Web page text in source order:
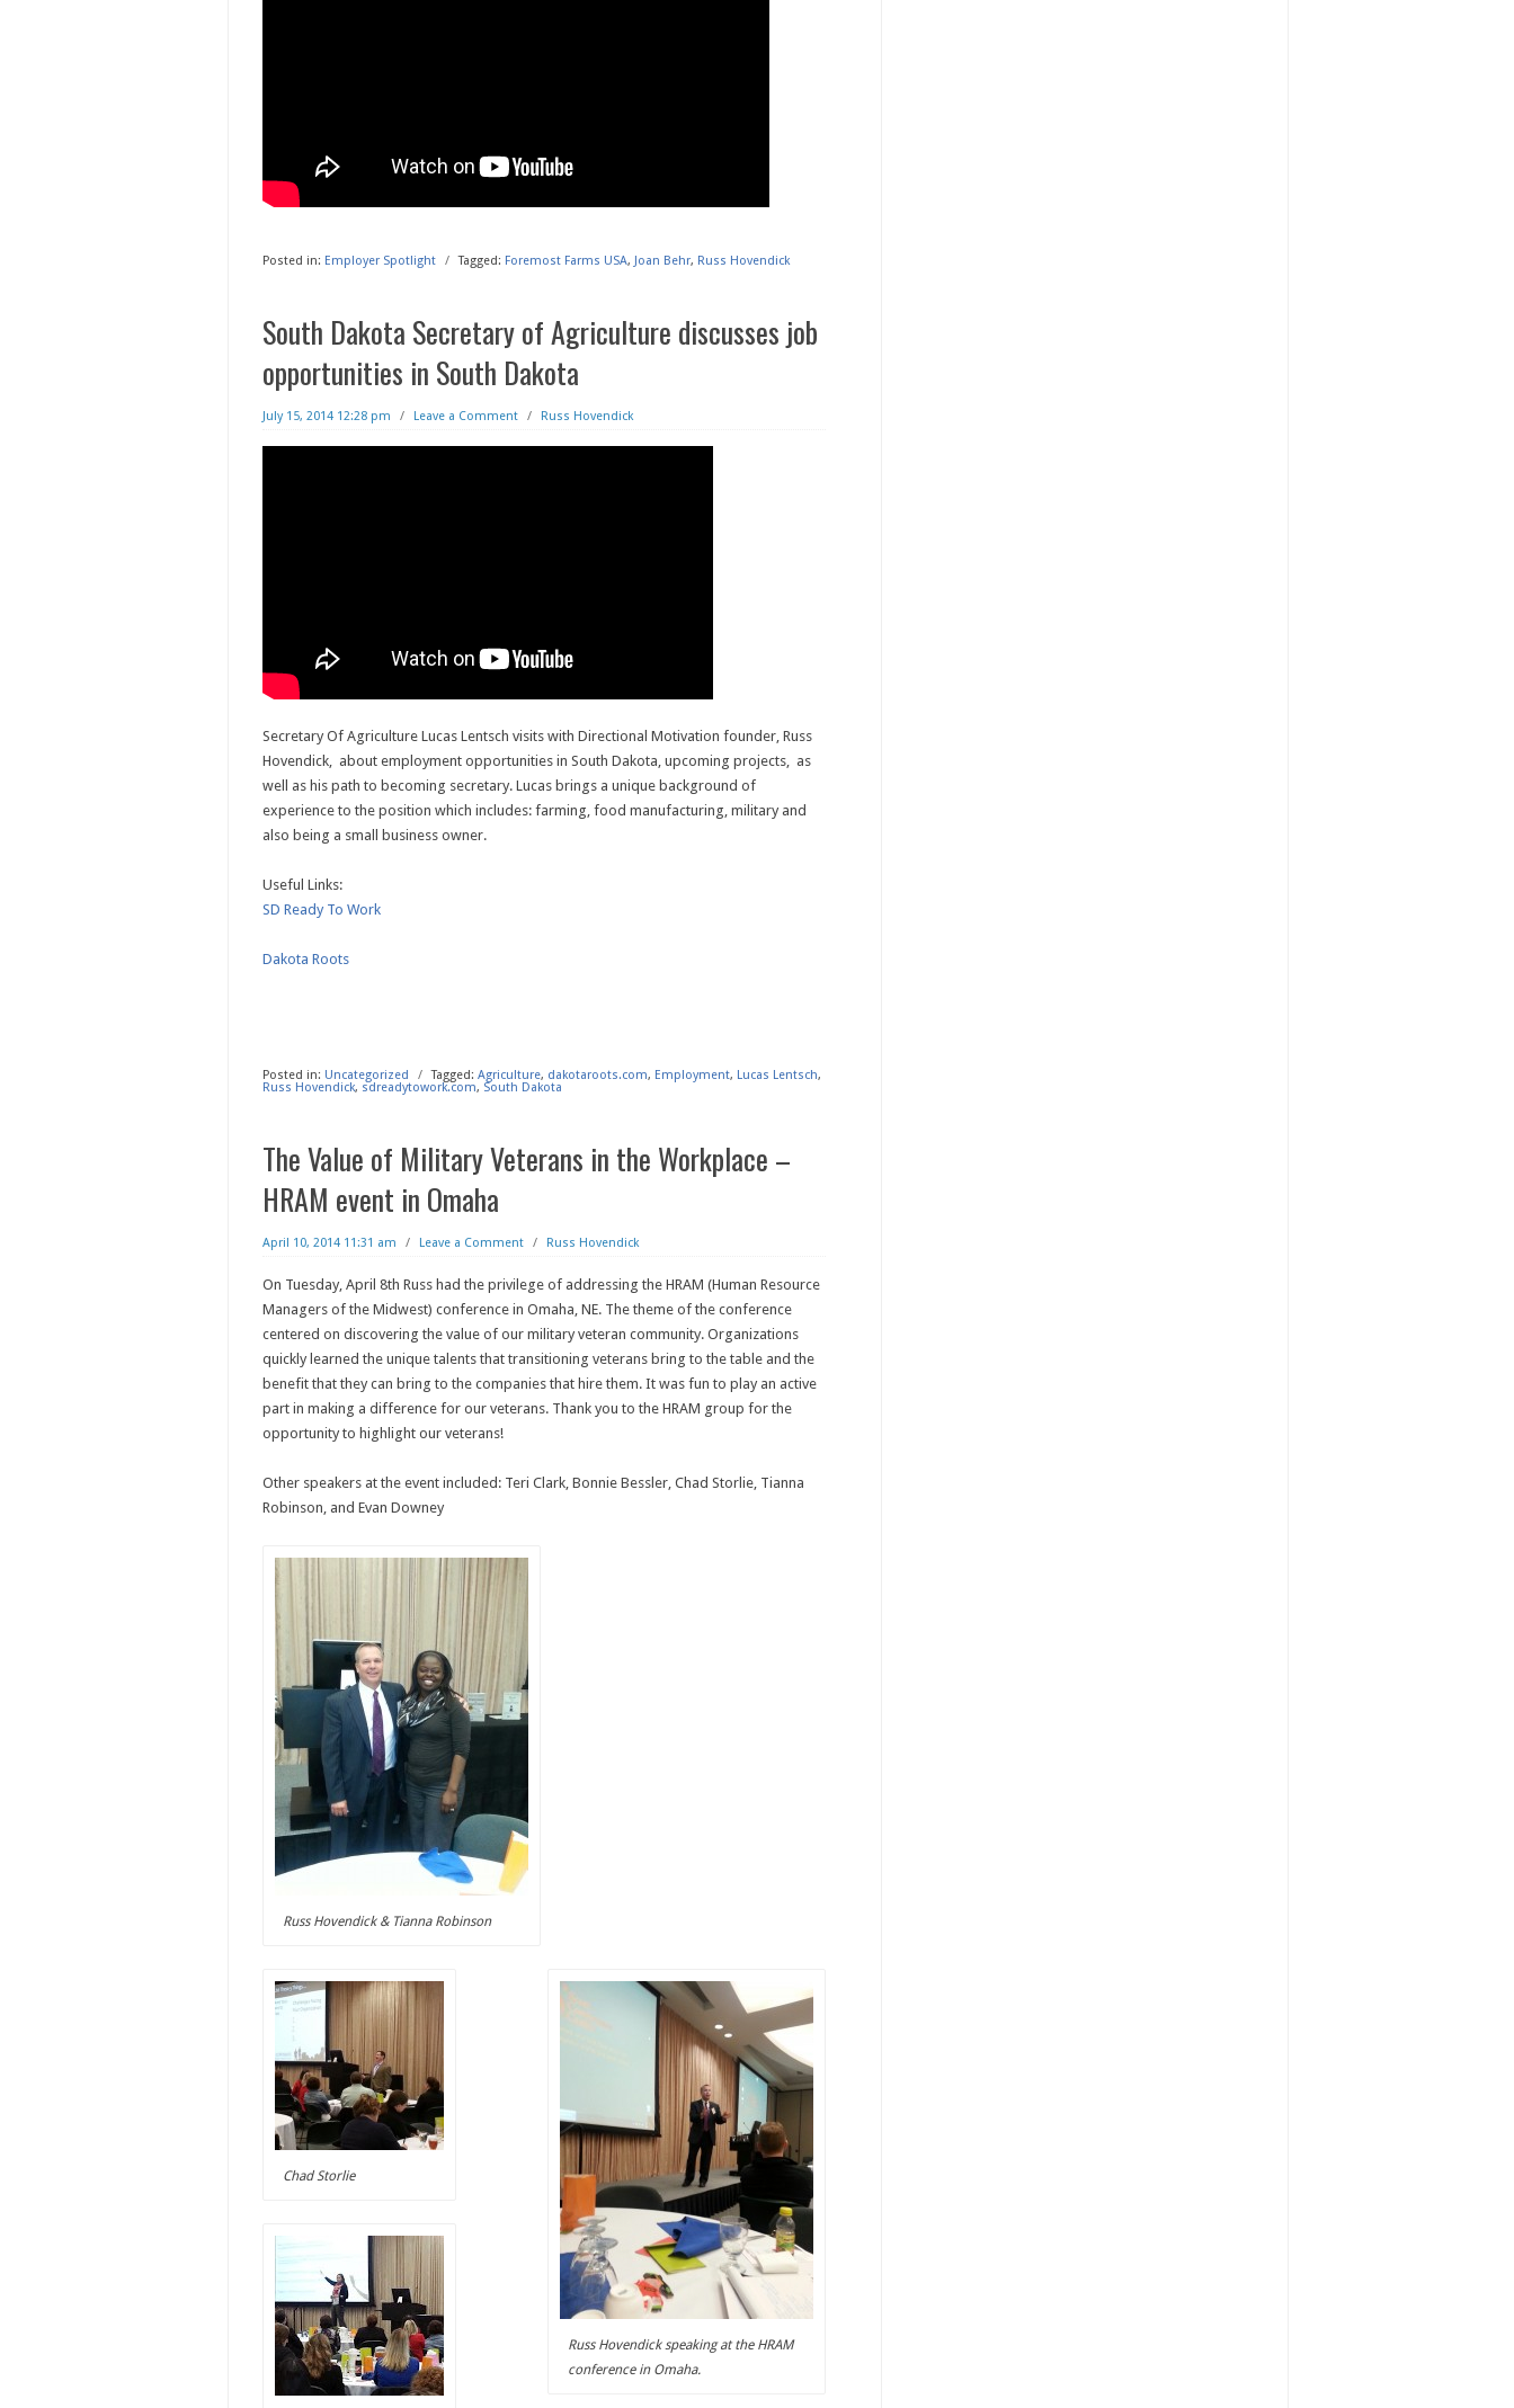
Posted in: Employer Spotlight / Tagged: Foremost Farms USA, Joan Behr, Russ Hovendick
South Dakota Secretary of Agriculture discusses job
opportunities in South Dakota
July 15, 2014 12:28 pm / Leave a Comment / Russ Hovendick
Secretary Of Agriculture Lucas Lentsch visits with Directional Motivation founder, Russ
Hovendick, about employment opportunities in South Dakota, upcoming projects, as
well as his path to becoming secretary. Lucas brings a unique background of
experience to the position which includes: farming, food manufacturing, military and
also being a small business owner.
Useful Links:
SD Ready To Work
Dakota Roots
Posted in: Uncategorized / Tagged: Agriculture, dakotaroots.com, Employment, Lucas Lentsch,
Russ Hovendick, sdreadytowork.com, South Dakota
The Value of Military Veterans in the Workplace –
HRAM event in Omaha
April 10, 2014 11:31 am / Leave a Comment / Russ Hovendick
On Tuesday, April 8th Russ had the privilege of addressing the HRAM (Human Resource
Managers of the Midwest) conference in Omaha, NE. The theme of the conference
centered on discovering the value of our military veteran community. Organizations
quickly learned the unique talents that transitioning veterans bring to the table and the
benefit that they can bring to the companies that hire them. It was fun to play an active
part in making a difference for our veterans. Thank you to the HRAM group for the
opportunity to highlight our veterans!
Other speakers at the event included: Teri Clark, Bonnie Bessler, Chad Storlie, Tianna
Robinson, and Evan Downey
Russ Hovendick & Tianna Robinson
Russ Hovendick speaking at the HRAM
conference in Omaha.
Chad Storlie